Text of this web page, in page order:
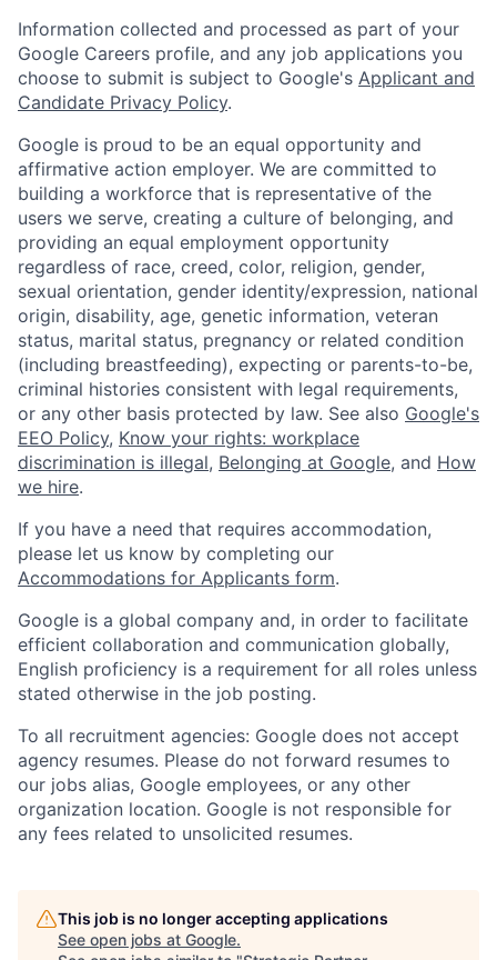
Information collected and processed as part of your
Google Careers profile, and any job applications you
choose to submit is subject to Google's Applicant and
Candidate Privacy Policy.
Google is proud to be an equal opportunity and
affirmative action employer. We are committed to
building a workforce that is representative of the
users we serve, creating a culture of belonging, and
providing an equal employment opportunity
regardless of race, creed, color, religion, gender,
sexual orientation, gender identity/expression, national
origin, disability, age, genetic information, veteran
status, marital status, pregnancy or related condition
(including breastfeeding), expecting or parents-to-be,
criminal histories consistent with legal requirements,
or any other basis protected by law. See also Google's
EEO Policy, Know your rights: workplace
discrimination is illegal, Belonging at Google, and How
we hire.
If you have a need that requires accommodation,
please let us know by completing our
Accommodations for Applicants form.
Google is a global company and, in order to facilitate
efficient collaboration and communication globally,
English proficiency is a requirement for all roles unless
stated otherwise in the job posting.
To all recruitment agencies: Google does not accept
agency resumes. Please do not forward resumes to
our jobs alias, Google employees, or any other
organization location. Google is not responsible for
any fees related to unsolicited resumes.
This job is no longer accepting applications
See open jobs at Google.